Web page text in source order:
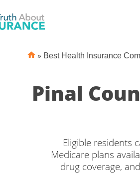
» Best Health Insurance
Pinal
Eligible residents
Medicare plans
drug coverage,